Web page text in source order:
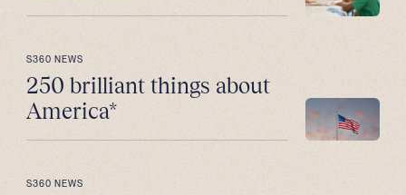
S360 NEWS
250 brilliant things about
America*
S360 NEWS